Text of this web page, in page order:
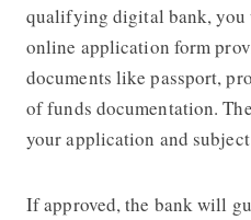
qualifying digital bank,
online application form
documents like passport,
of funds documentation.
your application and
If approved, the bank will